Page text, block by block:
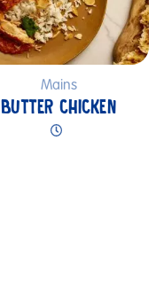
Mains
BUTTER CHICKEN